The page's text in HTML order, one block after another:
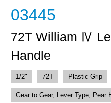
03445
72T William Ⅳ
Handle
1/2" 72T Plastic Grip
Gear to Gear, Lever Type, Pear